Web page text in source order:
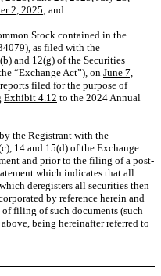
2, 2025; and
Stock contained in the
as filed with the
and 12(g) of the Securities
“Exchange Act”), on June 7,
filed for the purpose of
Exhibit 4.12 to the 2024 Annual
the Registrant with the
14 and 15(d) of the Exchange
and prior to the filing of a post-
which indicates that all
deregisters all securities then
by reference herein and
of filing of such documents (such
being hereinafter referred to